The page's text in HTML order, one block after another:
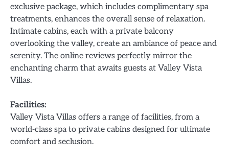
exclusive package, which includes complimentary spa
treatments, enhances the overall sense of relaxation.
Intimate cabins, each with a private balcony
overlooking the valley, create an ambiance of peace and
serenity. The online reviews perfectly mirror the
enchanting charm that awaits guests at Valley Vista
Villas.
Facilities:
Valley Vista Villas offers a range of facilities, from a
world-class spa to private cabins designed for ultimate
comfort and seclusion.